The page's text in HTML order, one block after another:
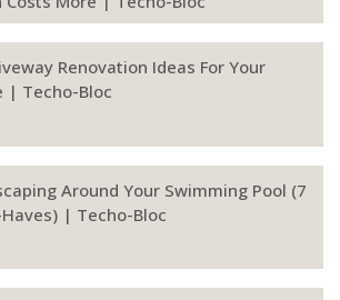
Renovation Ideas For Your
| Techo-Bloc
Around Your Swimming Pool (7
| Techo-Bloc